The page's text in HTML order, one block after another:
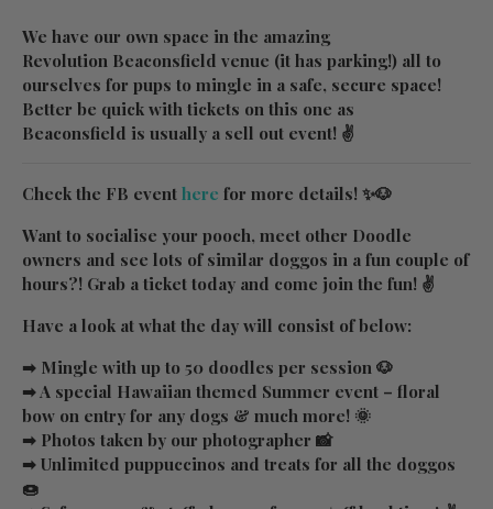
We have our own space in the amazing
Revolution Beaconsfield venue (it has parking!) all to
ourselves for pups to mingle in a safe, secure space!
Better be quick with tickets on this one as
Beaconsfield is usually a sell out event! ✌
Check the FB event here for more details! ✨🐶
Want to socialise your pooch, meet other Doodle
owners and see lots of similar doggos in a fun couple of
hours?! Grab a ticket today and come join the fun! ✌
Have a look at what the day will consist of below:
➡ Mingle with up to 50 doodles per session 🐶
➡ A special Hawaiian themed Summer event – floral
bow on entry for any dogs & much more! 🌞
➡ Photos taken by our photographer 📸
➡ Unlimited puppuccinos and treats for all the doggos
🍩